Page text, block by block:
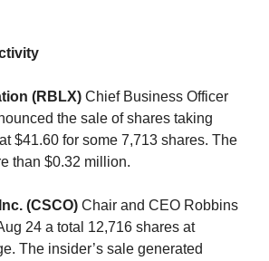
(RBLX) Chief Business Officer
the sale of shares taking
$41.60 for some 7,713 shares. The
than $0.32 million.
(CSCO) Chair and CEO Robbins
24 a total 12,716 shares at
The insider’s sale generated